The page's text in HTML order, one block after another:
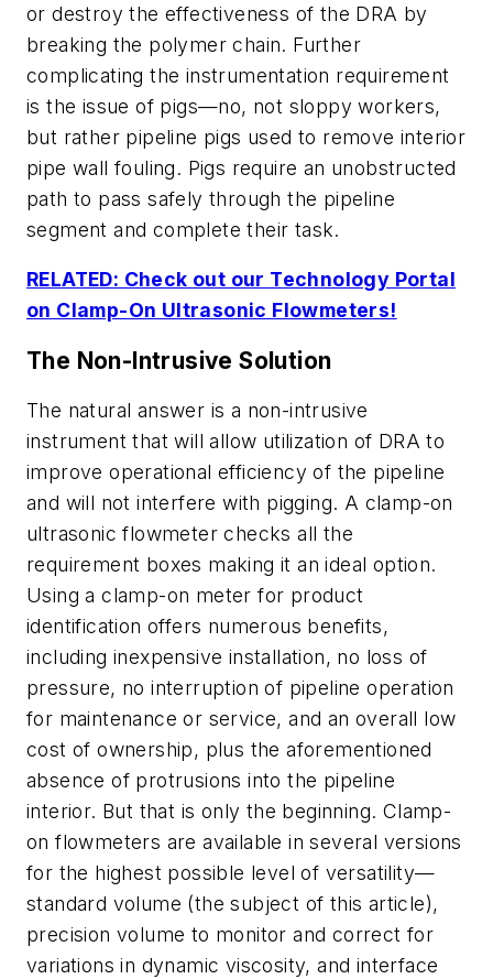
or destroy the effectiveness of the DRA by
breaking the polymer chain. Further
complicating the instrumentation requirement
is the issue of pigs—no, not sloppy workers,
but rather pipeline pigs used to remove interior
pipe wall fouling. Pigs require an unobstructed
path to pass safely through the pipeline
segment and complete their task.
RELATED: Check out our Technology Portal
on Clamp-On Ultrasonic Flowmeters!
The Non-Intrusive Solution
The natural answer is a non-intrusive
instrument that will allow utilization of DRA to
improve operational efficiency of the pipeline
and will not interfere with pigging. A clamp-on
ultrasonic flowmeter checks all the
requirement boxes making it an ideal option.
Using a clamp-on meter for product
identification offers numerous benefits,
including inexpensive installation, no loss of
pressure, no interruption of pipeline operation
for maintenance or service, and an overall low
cost of ownership, plus the aforementioned
absence of protrusions into the pipeline
interior. But that is only the beginning. Clamp-
on flowmeters are available in several versions
for the highest possible level of versatility—
standard volume (the subject of this article),
precision volume to monitor and correct for
variations in dynamic viscosity, and interface